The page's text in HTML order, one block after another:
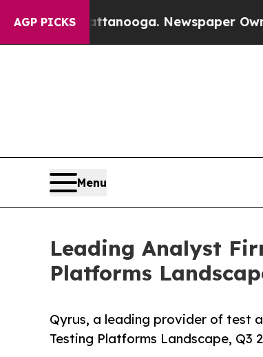
AGP PICKS
Chattanooga. Newspaper Owner
Menu
Leading Analyst
Platforms
Qyrus, a leading provider of test
Testing Platforms Landscape, Q3